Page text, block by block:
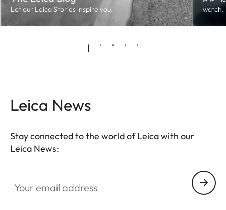
Let our Leica Stories inspire you.
watch.
Leica News
Stay connected to the world of Leica with our
Leica News: